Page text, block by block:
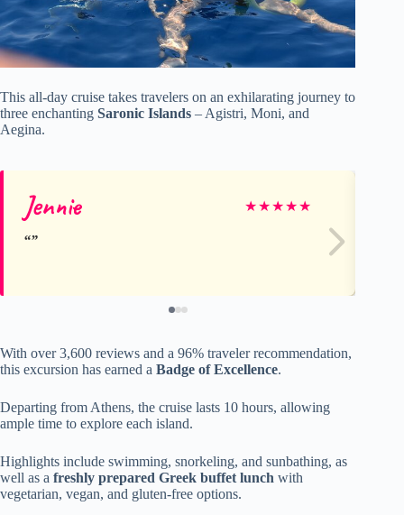
This all-day cruise takes travelers on an exhilarating journey to
three enchanting Saronic Islands – Agistri, Moni, and
Aegina.
Jennie ★★★★★
With over 3,600 reviews and a 96% traveler recommendation,
this excursion has earned a Badge of Excellence.
Departing from Athens, the cruise lasts 10 hours, allowing
ample time to explore each island.
Highlights include swimming, snorkeling, and sunbathing, as
well as a freshly prepared Greek buffet lunch with
vegetarian, vegan, and gluten-free options.